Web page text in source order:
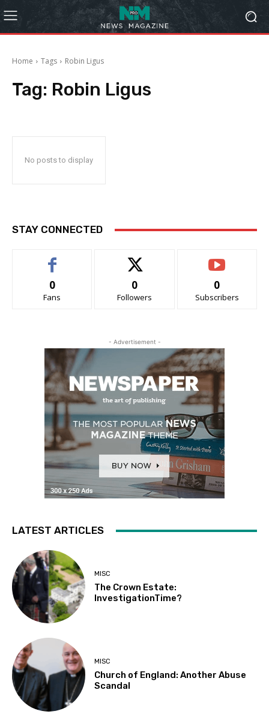
Home Tags Robin Ligus
Tag: Robin Ligus
No posts to display
STAY CONNECTED
0
Fans
0
Followers
0
Subscribers
- Advertisement -
LATEST ARTICLES
MISC
The Crown Estate:
InvestigationTime?
MISC
Church of England: Another Abuse
Scandal